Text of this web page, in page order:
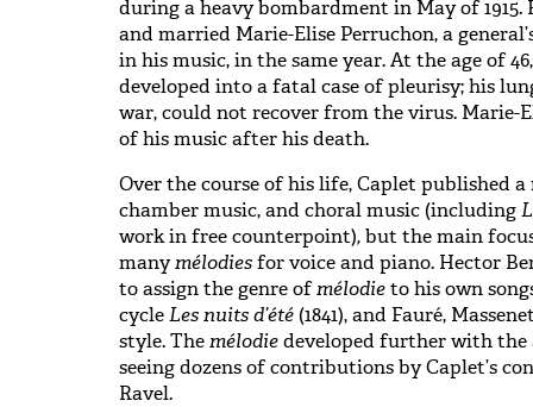
during a heavy bombardment in May of 1915.
and married Marie-Elise Perruchon, a
in his music, in the same year. At the age of
developed into a fatal case of pleurisy; his
war, could not recover from the virus. Marie-
of his music after his death.
Over the course of his life, Caplet published
chamber music, and choral music (including
work in free counterpoint),but the main
manymélodiesfor voice and piano. Hector
to assign the genre ofmélodieto his own
cycleLes nuits d’été(1841), and Fauré,
style. Themélodiedeveloped further with the
seeing dozens of contributions by Caplet’s
Ravel.